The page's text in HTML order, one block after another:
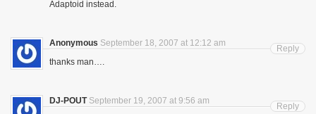
Adaptoid instead.
Anonymous September 18, 2007 at 12:12 am
thanks man….
Reply
DJ-POUT September 19, 2007 at 9:56 am
Reply